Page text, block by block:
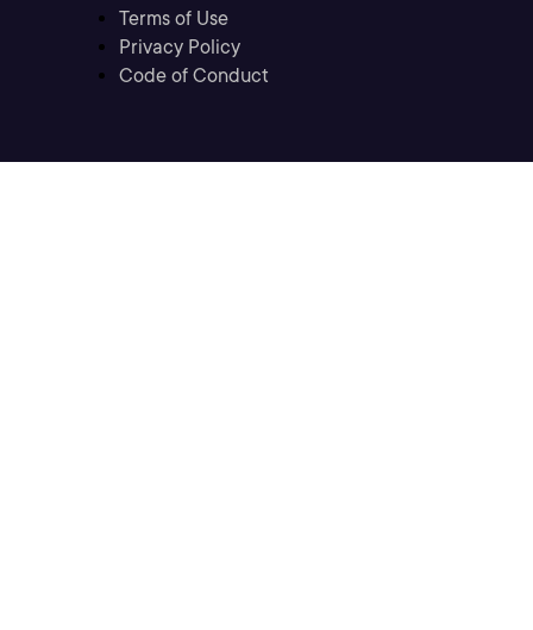
Terms of Use
Privacy Policy
Code of Conduct